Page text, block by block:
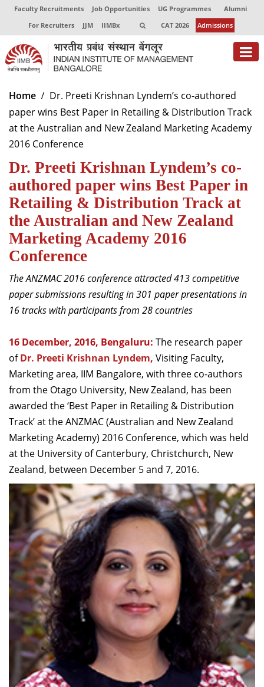
Faculty Recruitments Job Opportunities UG Programmes
Alumni
For Recruiters
JJM IIMBx CAT 2026 Admissions
About
Programmes
Exec Education
Centres of Excellence
Faculty
Director-in-charge
Dean Administration
Dean Alumni Relations & Development
Dean Faculty
Dean Programmes
Faculty List A to Z
Faculty List Area-Wise
Research
Journal
Giving
Home
Dr. Preeti Krishnan Lyndem’s co-authored
paper wins Best Paper in Retailing & Distribution Track
at the Australian and New Zealand Marketing Academy
2016 Conference
Dr. Preeti Krishnan Lyndem’s co-
authored paper wins Best Paper in
Retailing & Distribution Track at
the Australian and New Zealand
Marketing Academy 2016
Conference
The ANZMAC 2016 conference attracted 413 competitive
paper submissions resulting in 301 paper presentations in
16 tracks with participants from 28 countries
16 December, 2016, Bengaluru: The research paper
ofDr. Preeti Krishnan Lyndem, Visiting Faculty,
Marketing area, IIM Bangalore, with three co-authors
from the Otago University, New Zealand, has been
awarded the ‘Best Paper in Retailing & Distribution
Track’ at the ANZMAC (Australian and New Zealand
Marketing Academy) 2016 Conference, which was held
at the University of Canterbury, Christchurch, New
Zealand, between December 5 and 7, 2016.